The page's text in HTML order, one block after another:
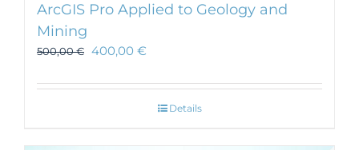
ArcGIS Pro Applied to Geology and
Mining
500,00€ 400,00 €
Details